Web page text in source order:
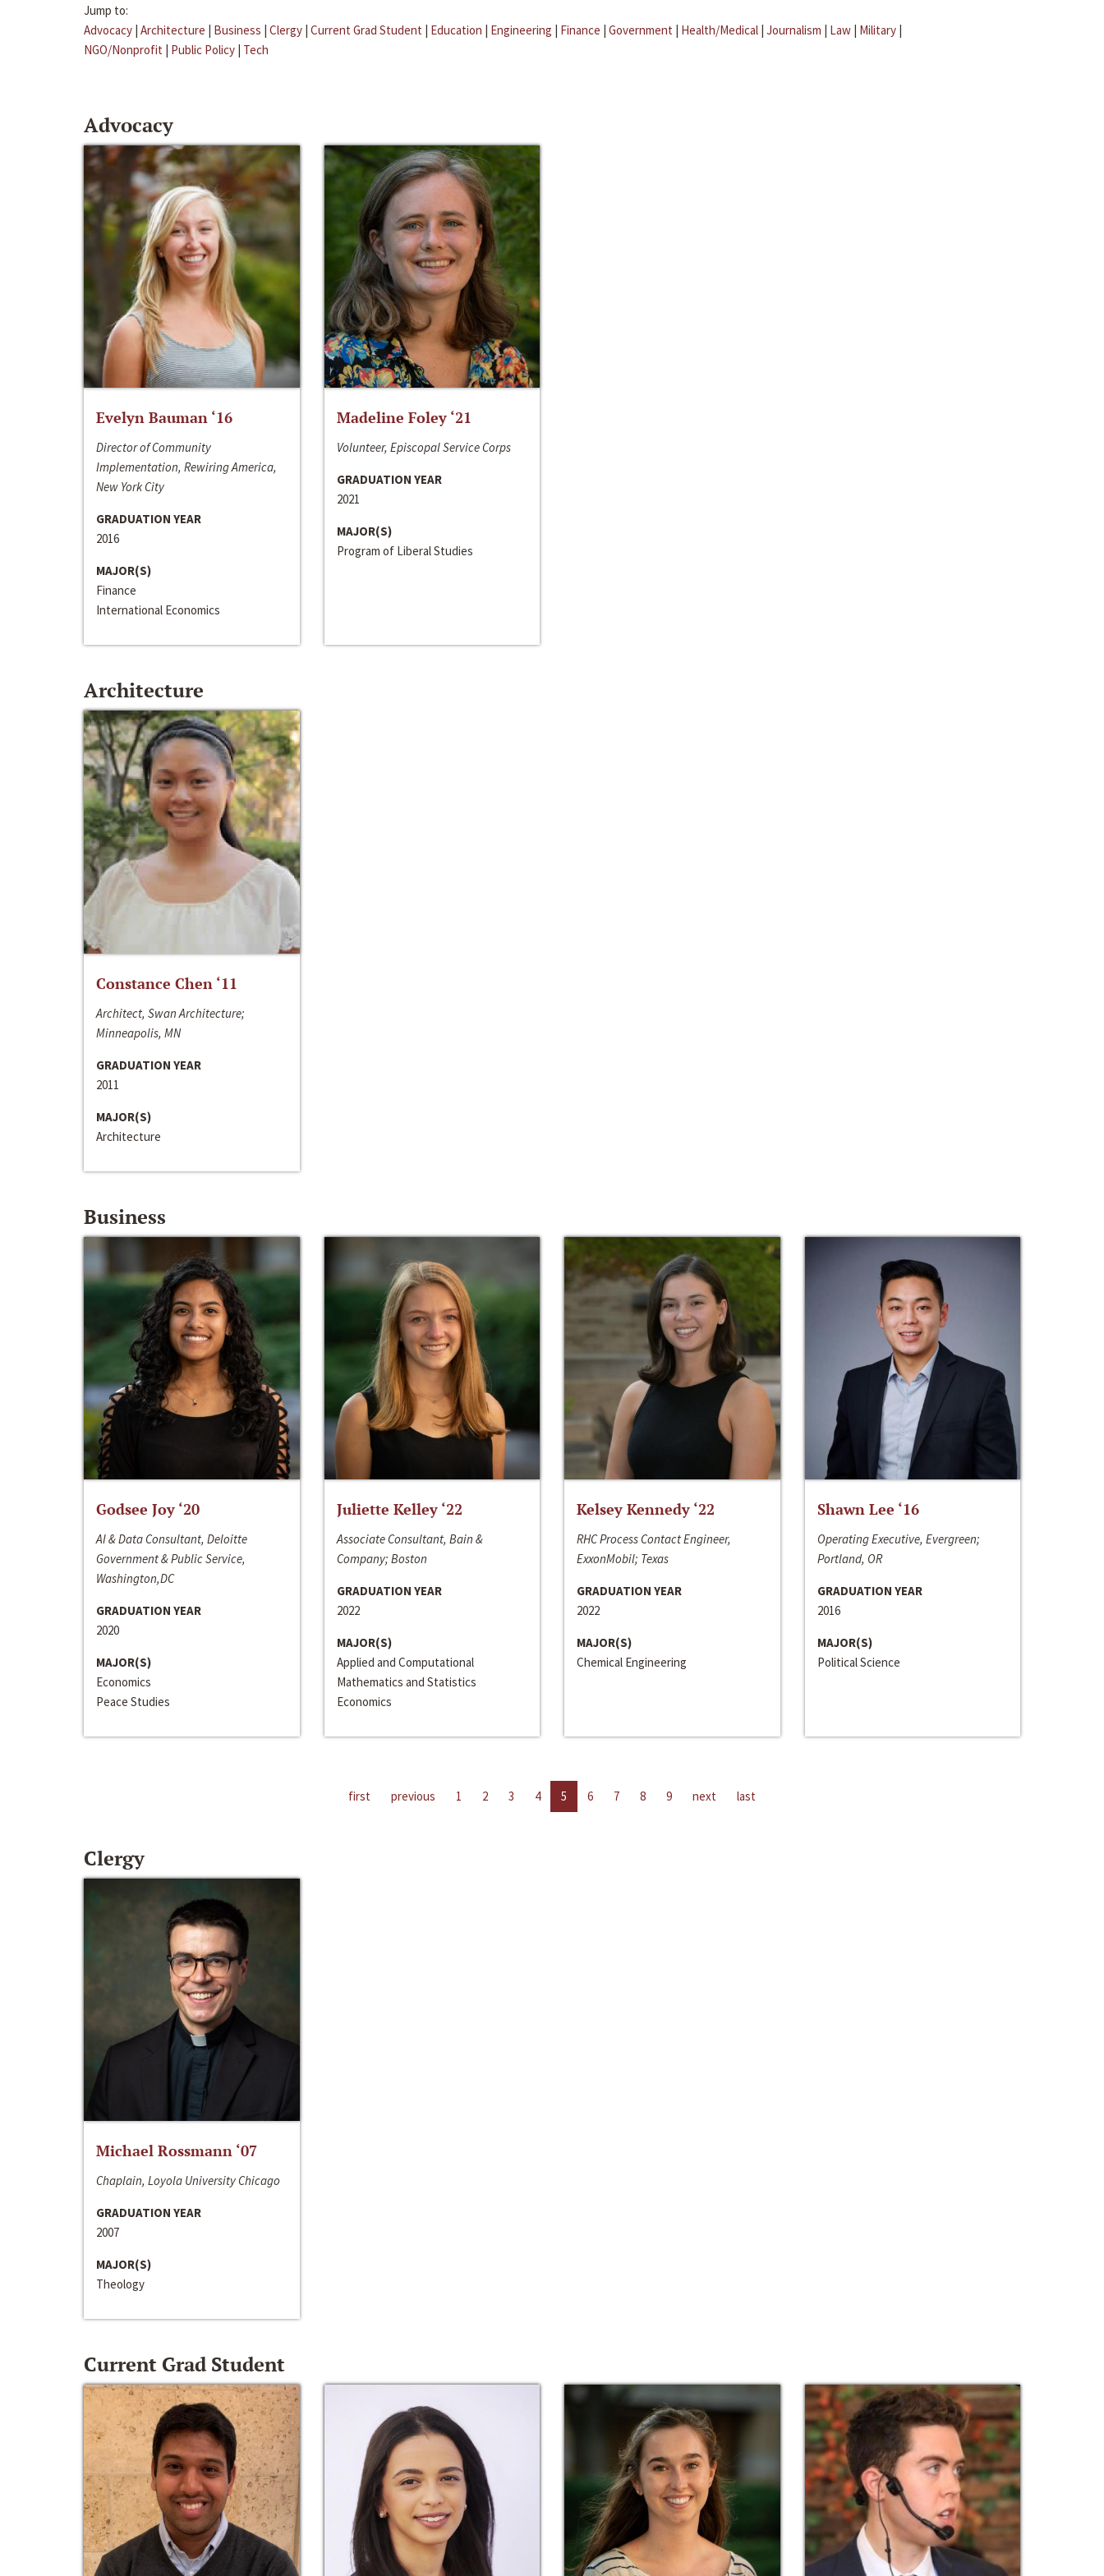
Jump to:
Advocacy | Architecture | Business | Clergy | Current Grad Student | Education | Engineering | Finance | Government | Health/Medical | Journalism | Law | Military |
NGO/Nonprofit | Public Policy | Tech
Advocacy
Evelyn Bauman ‘16
Director of Community
Implementation, Rewiring America,
New York City
GRADUATION YEAR
2016
MAJOR(S)
Finance
International Economics
Madeline Foley ‘21
Volunteer, Episcopal Service Corps
GRADUATION YEAR
2021
MAJOR(S)
Program of Liberal Studies
Architecture
Constance Chen ‘11
Architect, Swan Architecture;
Minneapolis, MN
GRADUATION YEAR
2011
MAJOR(S)
Architecture
Business
Godsee Joy ‘20
AI & Data Consultant, Deloitte
Government & Public Service,
Washington,DC
GRADUATION YEAR
2020
MAJOR(S)
Economics
Peace Studies
Juliette Kelley ‘22
Associate Consultant, Bain &
Company; Boston
GRADUATION YEAR
2022
MAJOR(S)
Applied and Computational
Mathematics and Statistics
Economics
Kelsey Kennedy ‘22
RHC Process Contact Engineer,
ExxonMobil; Texas
GRADUATION YEAR
2022
MAJOR(S)
Chemical Engineering
Shawn Lee ‘16
Operating Executive, Evergreen;
Portland, OR
GRADUATION YEAR
2016
MAJOR(S)
Political Science
first previous 1 2 3 4 5 6 7 8 9 next last
Clergy
Michael Rossmann ‘07
Chaplain, Loyola University Chicago
GRADUATION YEAR
2007
MAJOR(S)
Theology
Current Grad Student